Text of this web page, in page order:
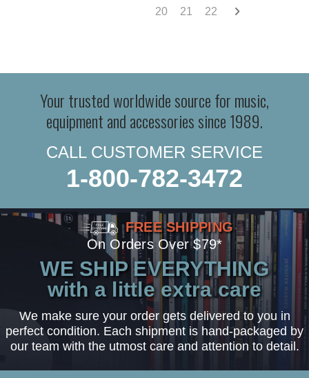
20
21 22
Your trusted worldwide source for music,
equipment and accessories since 1989.
CALL CUSTOMER SERVICE
1-800-782-3472
FREE SHIPPING
On Orders Over $79*
WE SHIP EVERYTHING
with a little extra care
We make sure your order gets delivered to you in
perfect condition. Each shipment is hand-packaged by
our team with the utmost care and attention to detail.